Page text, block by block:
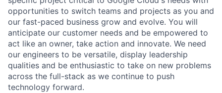
opportunities to switch teams and projects as you and
our fast-paced business grow and evolve. You will
anticipate our customer needs and be empowered to
act like an owner, take action and innovate. We need
our engineers to be versatile, display leadership
qualities and be enthusiastic to take on new problems
across the full-stack as we continue to push
technology forward.